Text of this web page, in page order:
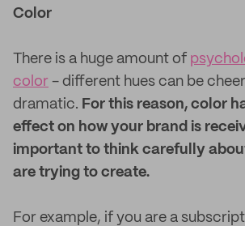
Color
There is a huge amount of
color - different hues can be
dramatic. For this reason, color
effect on how your brand is
important to think carefully
are trying to create.
For example, if you are a